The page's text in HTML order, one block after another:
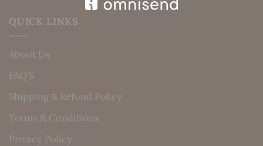
QUICK LINKS
About Us
FAQ’S
Shipping & Refund Policy
Terms & Conditions
Privacy Policy